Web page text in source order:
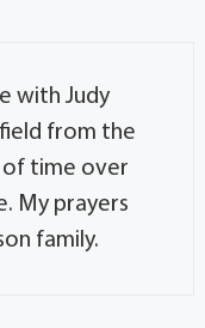
with Judy
from the
of time over
My prayers
family.